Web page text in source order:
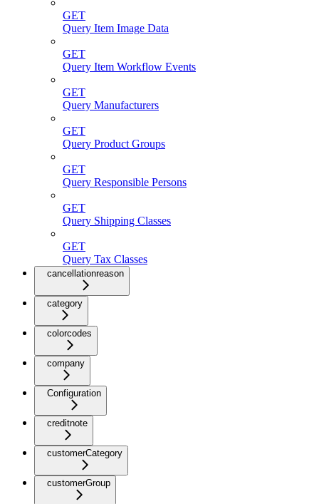
GET
Query Item Image Data
GET
Query Item Workflow Events
GET
Query Manufacturers
GET
Query Product Groups
GET
Query Responsible Persons
GET
Query Shipping Classes
GET
Query Tax Classes
cancellationreason
category
colorcodes
company
Configuration
creditnote
customerCategory
customerGroup